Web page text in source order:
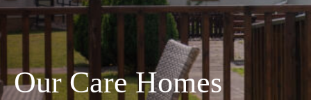
Our Care Homes